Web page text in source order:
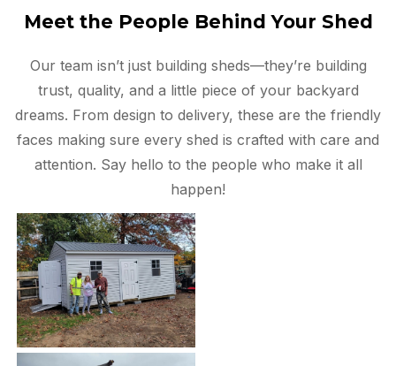
Meet the People Behind Your Shed
Our team isn’t just building sheds—they’re building
trust, quality, and a little piece of your backyard
dreams. From design to delivery, these are the friendly
faces making sure every shed is crafted with care and
attention. Say hello to the people who make it all
happen!